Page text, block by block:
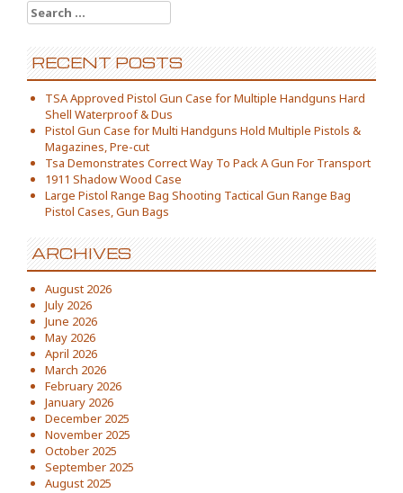
Search for:
RECENT POSTS
TSA Approved Pistol Gun Case for Multiple Handguns Hard
Shell Waterproof & Dus
Pistol Gun Case for Multi Handguns Hold Multiple Pistols &
Magazines, Pre-cut
Tsa Demonstrates Correct Way To Pack A Gun For Transport
1911 Shadow Wood Case
Large Pistol Range Bag Shooting Tactical Gun Range Bag
Pistol Cases, Gun Bags
ARCHIVES
August 2026
July 2026
June 2026
May 2026
April 2026
March 2026
February 2026
January 2026
December 2025
November 2025
October 2025
September 2025
August 2025